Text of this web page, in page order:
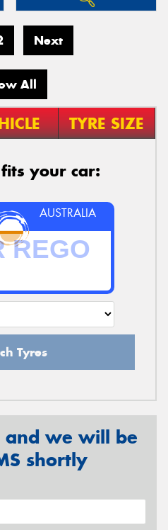
Next
All
TYRE SIZE
your car:
AUSTRALIA
Tyres
we will be
shortly